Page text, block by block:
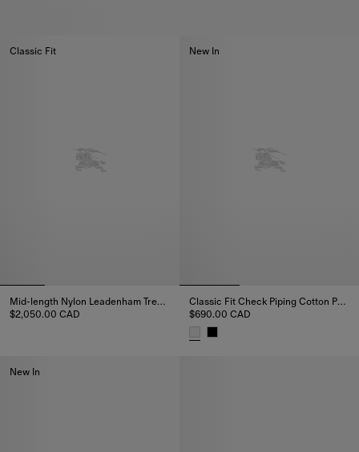
Classic Fit
Mid-length Nylon Leadenham Trench Coat
$2,050.00 CAD
Mid-length Nylon Leadenham Trench Coat, $2,050.00 CAD
New In
Classic Fit Check Piping Cotton Poplin Shirt
$690.00 CAD
New In